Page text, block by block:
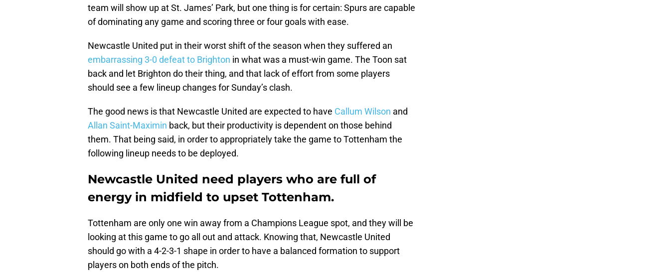
team will show up at St. James’ Park, but one thing is for certain: Spurs are capable
of dominating any game and scoring three or four goals with ease.
Newcastle United put in their worst shift of the season when they suffered an
embarrassing 3-0 defeat to Brighton in what was a must-win game. The Toon sat
back and let Brighton do their thing, and that lack of effort from some players
should see a few lineup changes for Sunday’s clash.
The good news is that Newcastle United are expected to have Callum Wilson and
Allan Saint-Maximin back, but their productivity is dependent on those behind
them. That being said, in order to appropriately take the game to Tottenham the
following lineup needs to be deployed.
Newcastle United need players who are full of
energy in midfield to upset Tottenham.
Tottenham are only one win away from a Champions League spot, and they will be
looking at this game to go all out and attack. Knowing that, Newcastle United
should go with a 4-2-3-1 shape in order to have a balanced formation to support
players on both ends of the pitch.